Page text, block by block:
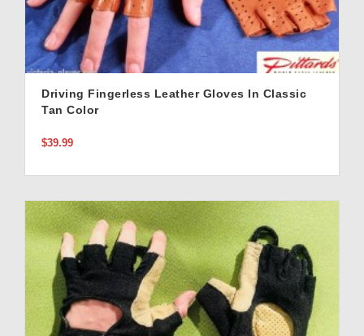
Driving Fingerless Leather Gloves In Classic
Tan Color
$39.99